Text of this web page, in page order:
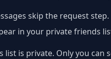
skip the request step.
in your private friends
list is private. Only you